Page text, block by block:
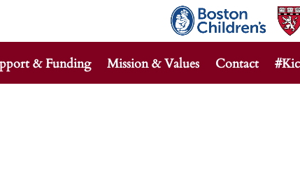
& Funding Mission & Values Contact